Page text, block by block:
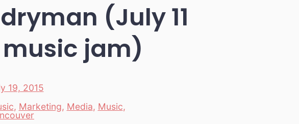
(July 11
music jam)
19, 2015
, Marketing, Media, Music,